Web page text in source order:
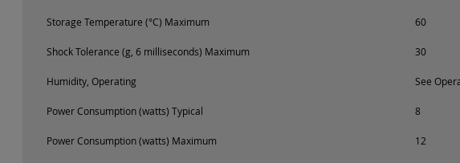
Storage Temperature (°C) Maximum 60
Shock Tolerance (g, 6 milliseconds) Maximum 30
Humidity, Operating See
Power Consumption (watts) Typical 8
Power Consumption (watts) Maximum 12